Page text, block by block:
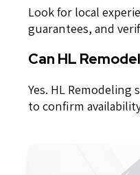
Look for local
guarantees, and
Can HL
Yes. HL
to confirm